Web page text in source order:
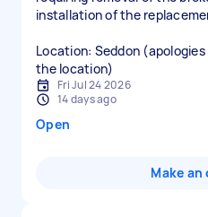
installation of the
Location: Seddon
the location)
Fri Jul 24 2026
14 days ago
Open
Make an